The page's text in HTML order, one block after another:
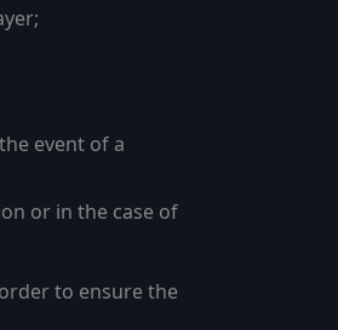
event of a
or in the case of
to ensure the